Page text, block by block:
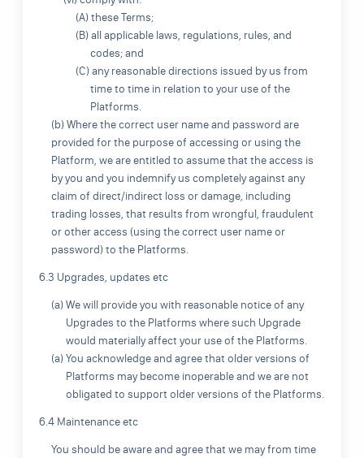
(A) these Terms;
(B) all applicable laws, regulations, rules, and
codes; and
(C) any reasonable directions issued by us from
time to time in relation to your use of the
Platforms.
(b) Where the correct user name and password are
provided for the purpose of accessing or using the
Platform, we are entitled to assume that the access is
by you and you indemnify us completely against any
claim of direct/indirect loss or damage, including
trading losses, that results from wrongful, fraudulent
or other access (using the correct user name or
password) to the Platforms.
6.3 Upgrades, updates etc
(a) We will provide you with reasonable notice of any
Upgrades to the Platforms where such Upgrade
would materially affect your use of the Platforms.
(a) You acknowledge and agree that older versions of
Platforms may become inoperable and we are not
obligated to support older versions of the Platforms.
6.4 Maintenance etc
You should be aware and agree that we may from time